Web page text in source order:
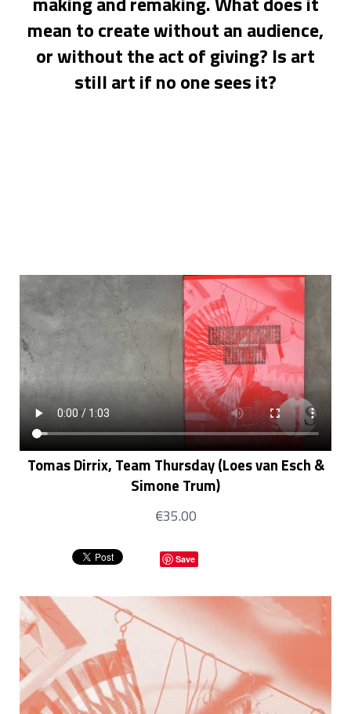
mean to create without an audience,
or without the act of giving? Is art
still art if no one sees it?
Tomas Dirrix, Team Thursday (Loes van Esch &
Simone Trum)
€35.00
Save